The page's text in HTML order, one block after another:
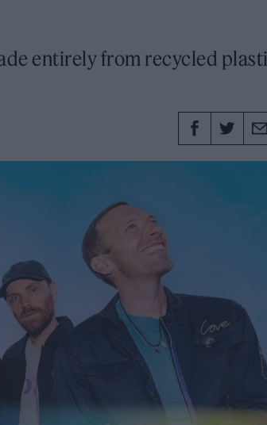
entirely from recycled